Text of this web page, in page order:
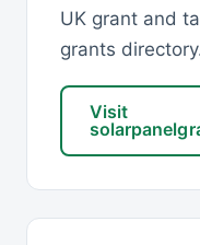
UK grant and
grants
Visit